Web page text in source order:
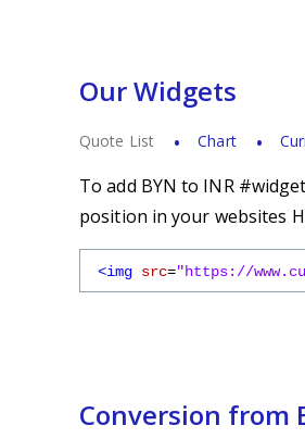
Our Widgets
Quote List Chart
To add BYN to INR
position in your websites
<img src="https://
Conversion from